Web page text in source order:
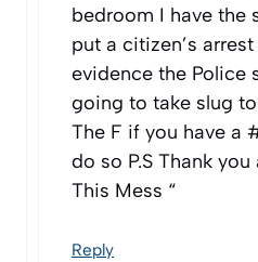
bedroom I have the
put a citizen’s
evidence the Police
going to take slug to
The F if you have a
do so P.S Thank
This Mess “
Reply